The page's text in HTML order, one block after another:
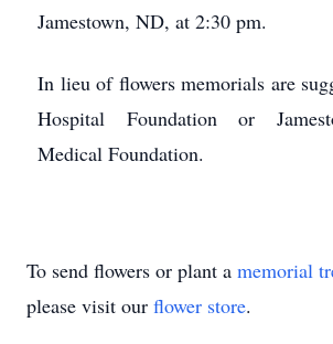
Jamestown, ND, at 2:30 pm.
In lieu of flowers memorials are
Hospital Foundation or
Medical Foundation.
To send flowers or plant a memorial
please visit our flower store.